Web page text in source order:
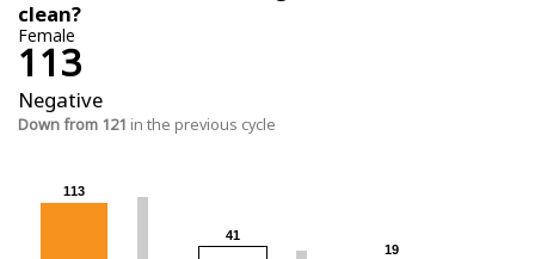
clean?
Female
113
Negative
Down from 121 in the previous cycle
113
113
41
41
19
19